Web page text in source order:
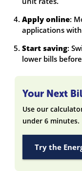
Apply online:
applications
Start saving:
lower bills
Your Next
Use our
under 6 minutes.
Try the